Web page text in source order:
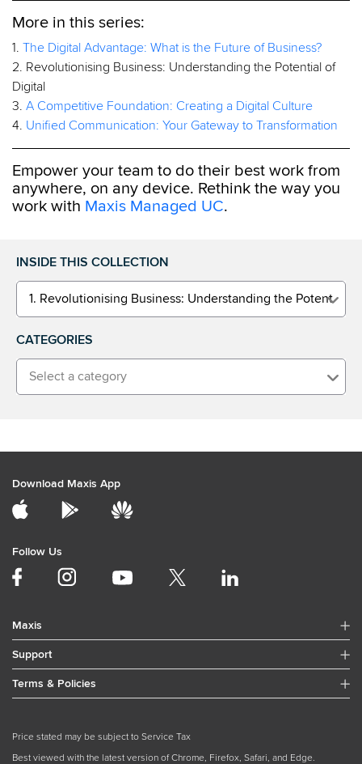
More in this series:
1. The Digital Advantage: What is the Future of Business?
2. Revolutionising Business: Understanding the Potential of
Digital
3. A Competitive Foundation: Creating a Digital Culture
4. Unified Communication: Your Gateway to Transformation
Empower your team to do their best work from
anywhere, on any device. Rethink the way you
work with Maxis Managed UC.
INSIDE THIS COLLECTION
1. Revolutionising Business: Understanding the Potential
CATEGORIES
Select a category
Download Maxis App
Follow Us
Maxis
Support
Terms & Policies
Price stated may be subject to Service Tax
Best viewed with the latest version of Chrome, Firefox, Safari, and Edge.